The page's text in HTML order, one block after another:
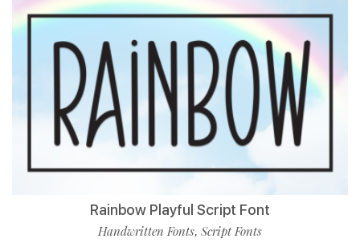
Rainbow Playful Script Font
Handwritten Fonts, Script Fonts